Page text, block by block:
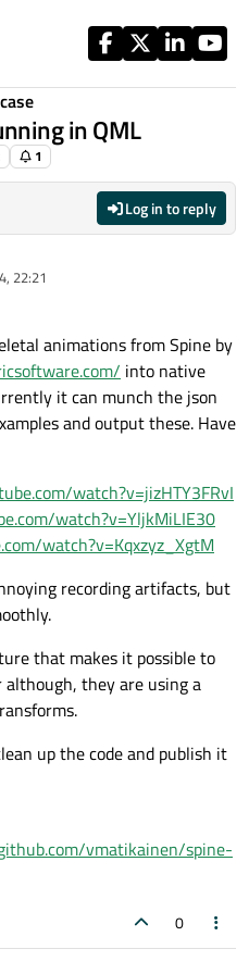
in QML
1
Log in to reply
22:21
animations from Spine by
into native
it can munch the json
and output these. Have
watch?v=jizHTY3FRvI
watch?v=YljkMiLIE30
watch?v=Kqxzyz_XgtM
recording artifacts, but
that makes it possible to
they are using a
up the code and publish it
vmatikainen/spine-
0